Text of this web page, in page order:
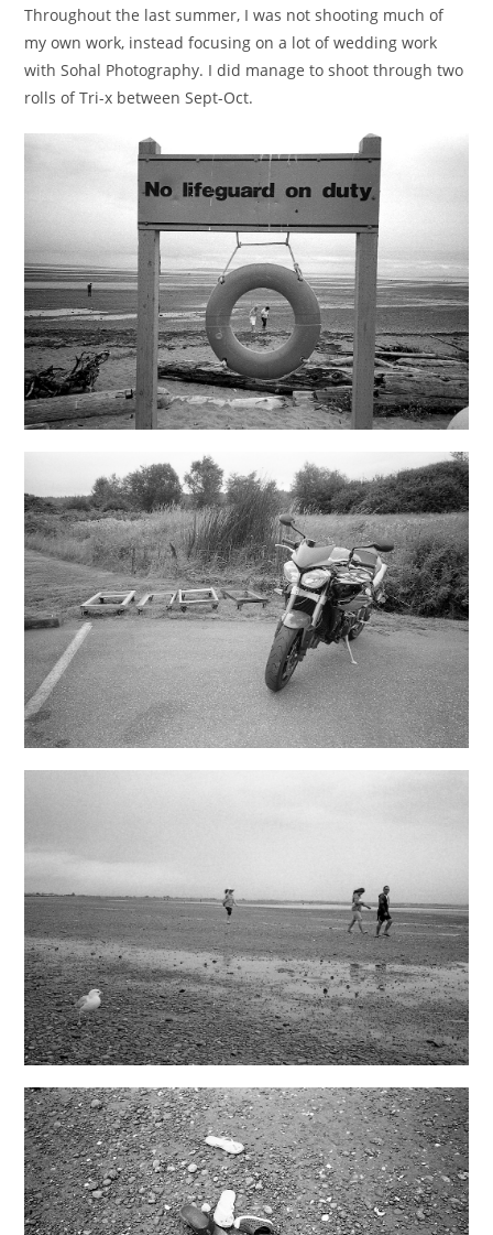
Throughout the last summer, I was not shooting much of
my own work, instead focusing on a lot of wedding work
with Sohal Photography. I did manage to shoot through two
rolls of Tri-x between Sept-Oct.